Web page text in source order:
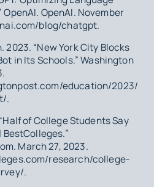
OpenAI. November
blog/chatgpt.
2023. “New York City Blocks
in Its Schools.”Washington
education/2023/
.
of College Students Say
BestColleges.”
March 27, 2023.
research/college-
.